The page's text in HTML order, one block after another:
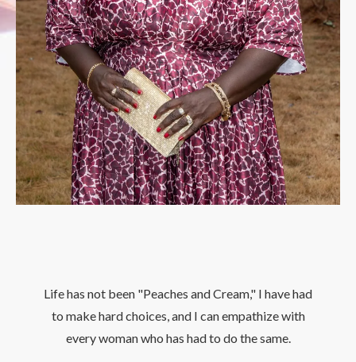
Life has not been "Peaches and Cream," I have had
to make hard choices, and I can empathize with
every woman who has had to do the same.